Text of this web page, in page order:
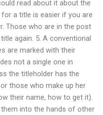
read about it about the
a title is easier if you are
Those who are in the post
again. 5. A conventional
are marked with their
not a single one in
the titleholder has the
those who make up her
their name, how to get it).
into the hands of other